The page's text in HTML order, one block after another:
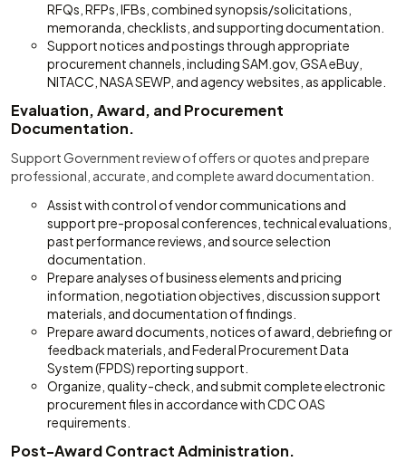
RFQs, RFPs, IFBs, combined synopsis/solicitations,
memoranda, checklists, and supporting documentation.
Support notices and postings through appropriate
procurement channels, including SAM.gov, GSA eBuy,
NITACC, NASA SEWP, and agency websites, as applicable.
Evaluation, Award, and Procurement
Documentation.
Support Government review of offers or quotes and prepare
professional, accurate, and complete award documentation.
Assist with control of vendor communications and
support pre-proposal conferences, technical evaluations,
past performance reviews, and source selection
documentation.
Prepare analyses of business elements and pricing
information, negotiation objectives, discussion support
materials, and documentation of findings.
Prepare award documents, notices of award, debriefing or
feedback materials, and Federal Procurement Data
System (FPDS) reporting support.
Organize, quality-check, and submit complete electronic
procurement files in accordance with CDC OAS
requirements.
Post-Award Contract Administration.